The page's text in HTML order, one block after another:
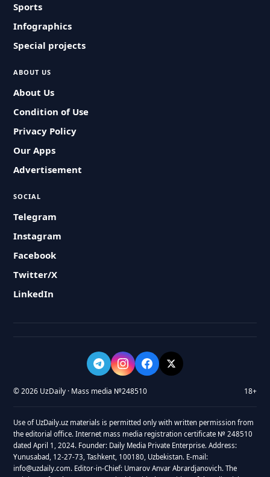
Sports
Infographics
Special projects
ABOUT US
About Us
Condition of Use
Privacy Policy
Our Apps
Advertisement
SOCIAL
Telegram
Instagram
Facebook
Twitter/X
LinkedIn
© 2026 UzDaily · Mass media №248510 18+
Use of UzDaily.uz materials is permitted only with written permission from
the editorial office. Internet mass media registration certificate № 248510
dated April 1, 2024. Founder: Daily Media Private Enterprise. Address:
Yunusabad, 12-27-73, Tashkent, 100180, Uzbekistan. E-mail:
info@uzdaily.com. Editor-in-Chief: Umarov Anvar Abrardjanovich. The